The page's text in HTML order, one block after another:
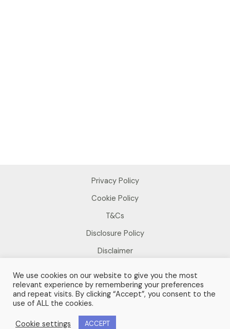
Privacy Policy
Cookie Policy
T&Cs
Disclosure Policy
Disclaimer
We use cookies on our website to give you the most
relevant experience by remembering your preferences
and repeat visits. By clicking “Accept”, you consent to the
use of ALL the cookies.
Cookie settings
ACCEPT